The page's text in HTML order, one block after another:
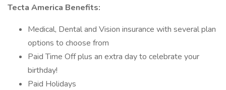
Tecta America Benefits:
Medical, Dental and Vision insurance with several plan
options to choose from
Paid Time Off plus an extra day to celebrate your
birthday!
Paid Holidays